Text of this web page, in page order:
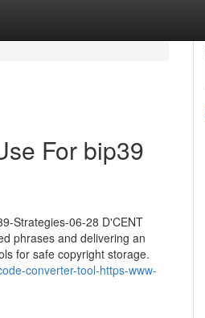
For bip39
Strategies-06-28 D'CENT
phrases and delivering an
for safe copyright storage.
converter-tool-https-www-